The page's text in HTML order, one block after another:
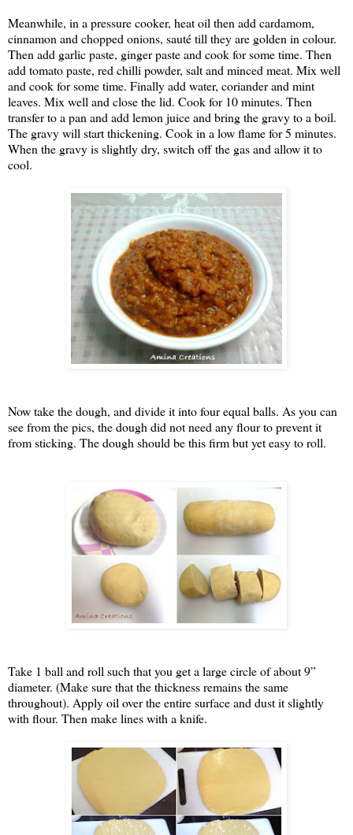
Meanwhile, in a pressure cooker, heat oil then add cardamom,
cinnamon and chopped onions, sauté till they are golden in colour.
Then add garlic paste, ginger paste and cook for some time. Then
add tomato paste, red chilli powder, salt and minced meat. Mix well
and cook for some time. Finally add water, coriander and mint
leaves. Mix well and close the lid. Cook for 10 minutes. Then
transfer to a pan and add lemon juice and bring the gravy to a boil.
The gravy will start thickening. Cook in a low flame for 5 minutes.
When the gravy is slightly dry, switch off the gas and allow it to
cool.
Now take the dough, and divide it into four equal balls. As you can
see from the pics, the dough did not need any flour to prevent it
from sticking. The dough should be this firm but yet easy to roll.
Take 1 ball and roll such that you get a large circle of about 9”
diameter. (Make sure that the thickness remains the same
throughout). Apply oil over the entire surface and dust it slightly
with flour. Then make lines with a knife.